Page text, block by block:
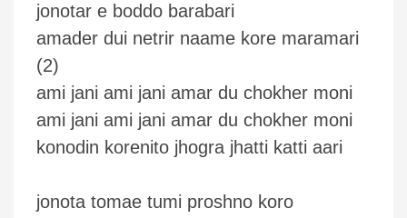
jonotar e boddo barabari
amader dui netrir naame kore maramari
(2)
ami jani ami jani amar du chokher moni
ami jani ami jani amar du chokher moni
konodin korenito jhogra jhatti katti aari
jonota tomae tumi proshno koro